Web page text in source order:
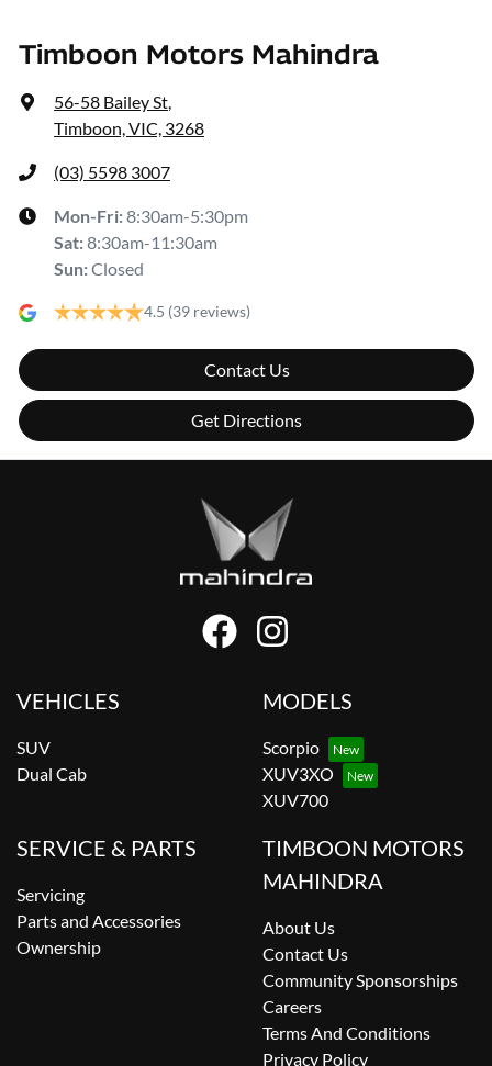
Timboon Motors Mahindra
56-58 Bailey St,
Timboon, VIC, 3268
(03) 5598 3007
Mon-Fri:8:30am-5:30pm
Sat:8:30am-11:30am
Sun:Closed
4.5 (39 reviews)
Contact Us
Get Directions
VEHICLES
SUV
Dual Cab
MODELS
Scorpio
XUV3XO
XUV700
SERVICE & PARTS
Servicing
Parts and Accessories
Ownership
TIMBOON MOTORS
MAHINDRA
About Us
Contact Us
Community Sponsorships
Careers
Terms And Conditions
Privacy Policy